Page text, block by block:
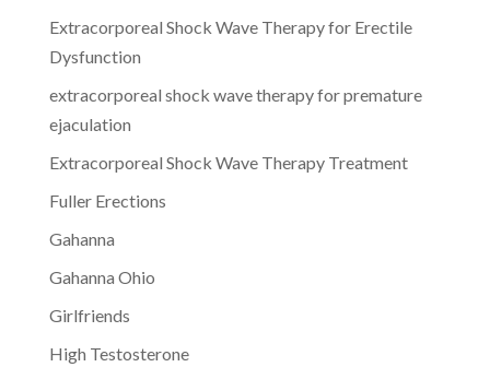
Extracorporeal Shock Wave Therapy for Erectile
Dysfunction
extracorporeal shock wave therapy for premature
ejaculation
Extracorporeal Shock Wave Therapy Treatment
Fuller Erections
Gahanna
Gahanna Ohio
Girlfriends
High Testosterone